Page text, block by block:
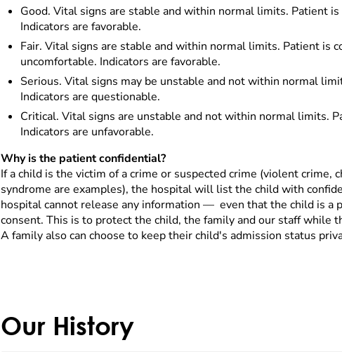
Good. Vital signs are stable and within normal limits. Patient is
Indicators are favorable.
Fair. Vital signs are stable and within normal limits. Patient is
uncomfortable. Indicators are favorable.
Serious. Vital signs may be unstable and not within normal
Indicators are questionable.
Critical. Vital signs are unstable and not within normal limits.
Indicators are unfavorable.
Why is the patient confidential?
If a child is the victim of a crime or suspected crime (violent crime,
syndrome are examples), the hospital will list the child with
hospital cannot release any information — even that the child is a
consent. This is to protect the child, the family and our staff while
A family also can choose to keep their child's admission status
Our History